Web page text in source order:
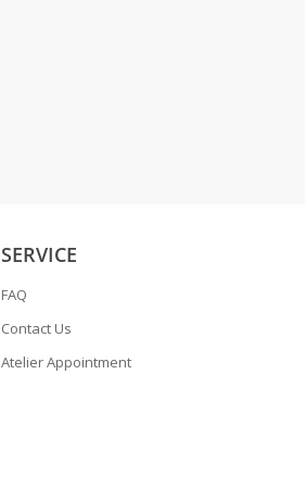
SERVICE
FAQ
Contact Us
Atelier Appointment